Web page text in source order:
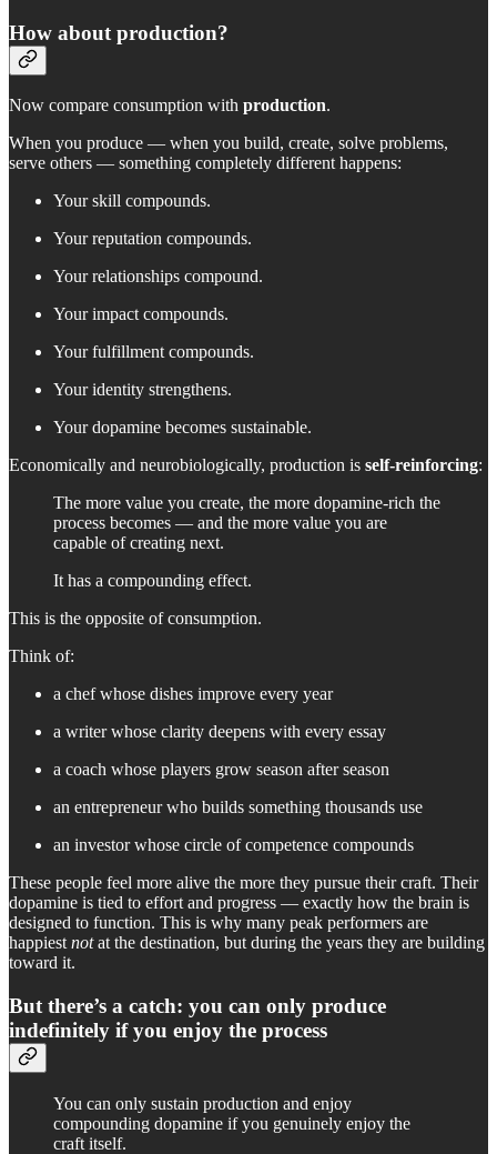
How about production?
Now compare consumption with production.
When you produce — when you build, create, solve problems,
serve others — something completely different happens:
Your skill compounds.
Your reputation compounds.
Your relationships compound.
Your impact compounds.
Your fulfillment compounds.
Your identity strengthens.
Your dopamine becomes sustainable.
Economically and neurobiologically, production is self-reinforcing:
The more value you create, the more dopamine-rich the
process becomes — and the more value you are
capable of creating next.
It has a compounding effect.
This is the opposite of consumption.
Think of:
a chef whose dishes improve every year
a writer whose clarity deepens with every essay
a coach whose players grow season after season
an entrepreneur who builds something thousands use
an investor whose circle of competence compounds
These people feel more alive the more they pursue their craft. Their
dopamine is tied to effort and progress — exactly how the brain is
designed to function. This is why many peak performers are
happiest notat the destination, but during the years they are building
toward it.
But there’s a catch: you can only produce
indefinitely if you enjoy the process
You can only sustain production and enjoy
compounding dopamine if you genuinely enjoy the
craft itself.